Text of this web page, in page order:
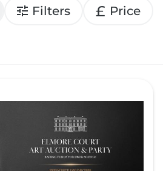
Filters £ Price